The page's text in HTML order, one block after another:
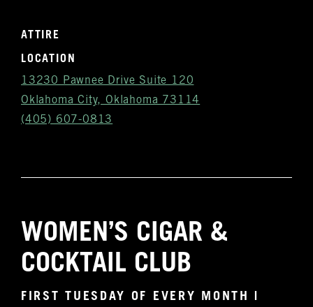
ATTIRE
LOCATION
13230 Pawnee Drive Suite 120
Oklahoma City, Oklahoma 73114
(405) 607-0813
VIP & Group
Get
Notifications
BURN's flagship walk-in humidor, crafted from
WOMEN’S CIGAR &
COCKTAIL CLUB
FIRST TUESDAY OF EVERY MONTH |